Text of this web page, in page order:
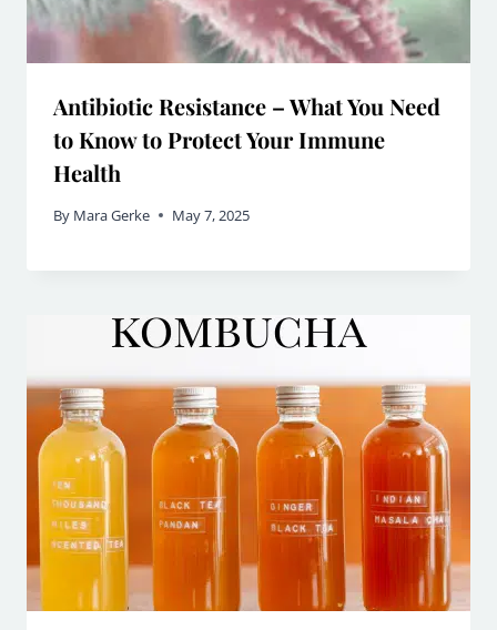
Antibiotic Resistance – What You Need
to Know to Protect Your Immune
Health
By Mara Gerke May 7, 2025